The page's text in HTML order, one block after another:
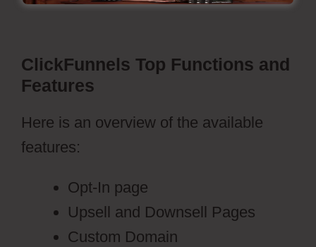
ClickFunnels Top Functions and
Features
Here is an overview of the available
features:
Opt-In page
Upsell and Downsell Pages
Custom Domain